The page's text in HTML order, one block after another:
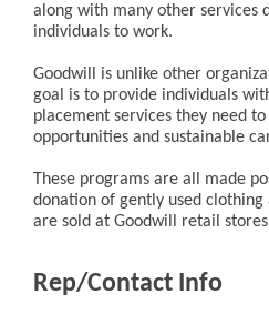
along with many other services
individuals to work.
Goodwill is unlike other
goal is to provide individuals
placement services they need
opportunities and sustainable
These programs are all made
donation of gently used clothing
are sold at Goodwill retail
Rep/Contact Info